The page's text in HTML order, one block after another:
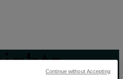
Continue without Accepting